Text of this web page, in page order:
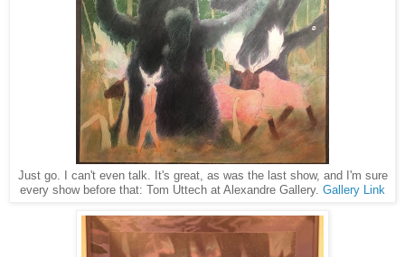
Just go. I can't even talk. It's great, as was the last show, and I'm sure
every show before that: Tom Uttech at Alexandre Gallery. Gallery Link